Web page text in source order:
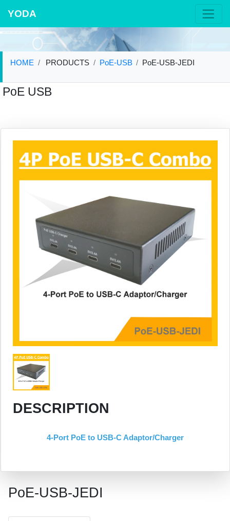
YODA
HOME PRODUCTS PoE-USB PoE-USB-JEDI
PoE USB
DESCRIPTION
4-Port PoE to USB-C Adaptor/Charger
PoE-USB-JEDI